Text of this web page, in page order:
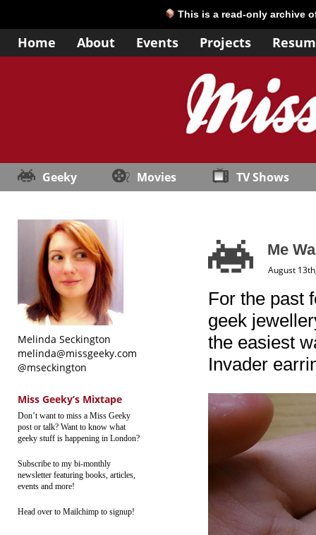
This is a read-only archive
Home About Events Projects
Geeky Movies TV Shows
Melinda Seckington
melinda@missgeeky.com
@mseckington
Miss Geeky’s Mixtape
Don’t want to miss a Miss Geeky
post or talk? Want to know what
geeky stuff is happening in London?
Subscribe to my bi-monthly
newsletter featuring books, articles,
events and more!
Head over to Mailchimp to signup!
Me
August
For the past
geek
the easiest
Invader